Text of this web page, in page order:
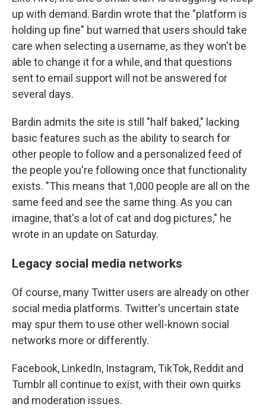
up with demand. Bardin wrote that the "platform is
holding up fine" but warned that users should take
care when selecting a username, as they won't be
able to change it for a while, and that questions
sent to email support will not be answered for
several days.
Bardin admits the site is still "half baked," lacking
basic features such as the ability to search for
other people to follow and a personalized feed of
the people you're following once that functionality
exists. "This means that 1,000 people are all on the
same feed and see the same thing. As you can
imagine, that's a lot of cat and dog pictures," he
wrote in an update on Saturday.
Legacy social media networks
Of course, many Twitter users are already on other
social media platforms. Twitter's uncertain state
may spur them to use other well-known social
networks more or differently.
Facebook, LinkedIn, Instagram, TikTok, Reddit and
Tumblr all continue to exist, with their own quirks
and moderation issues.